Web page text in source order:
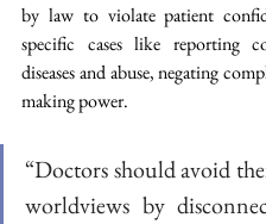
by law to violate patient
specific cases like reporting
diseases and abuse, negating
making power.
“Doctors should avoid
worldviews by